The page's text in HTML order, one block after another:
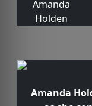
Amanda